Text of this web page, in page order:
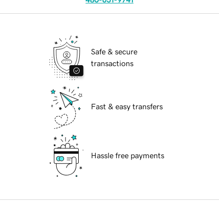
Safe & secure
transactions
Fast & easy transfers
Hassle free payments